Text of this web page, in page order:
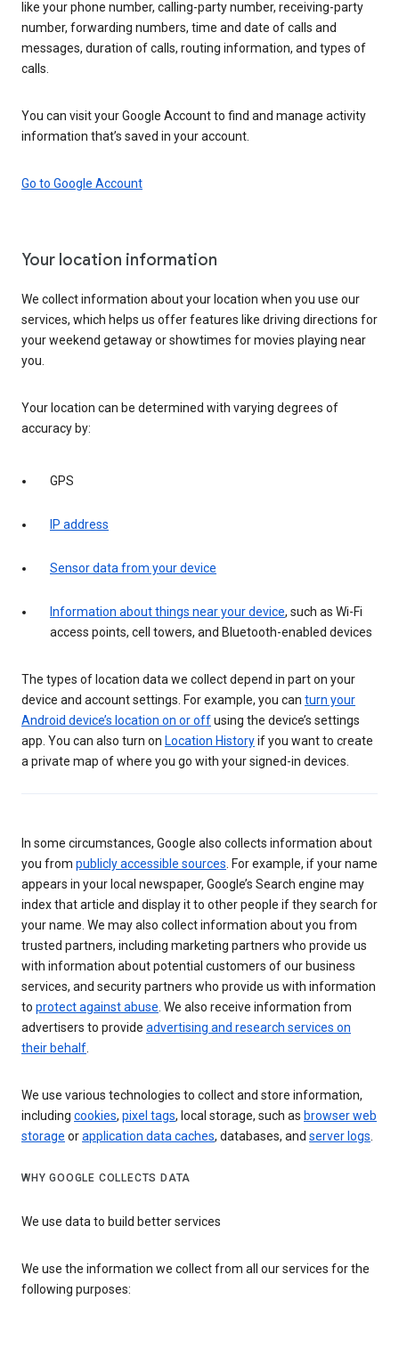
like your phone number, calling-party number, receiving-party
number, forwarding numbers, time and date of calls and
messages, duration of calls, routing information, and types of
calls.
You can visit your Google Account to find and manage activity
information that’s saved in your account.
Go to Google Account
Your location information
We collect information about your location when you use our
services, which helps us offer features like driving directions for
your weekend getaway or showtimes for movies playing near
you.
Your location can be determined with varying degrees of
accuracy by:
GPS
IP address
Sensor data from your device
Information about things near your device, such as Wi-Fi
access points, cell towers, and Bluetooth-enabled devices
The types of location data we collect depend in part on your
device and account settings. For example, you can turn your
Android device’s location on or offusing the device’s settings
app. You can also turn on Location Historyif you want to create
a private map of where you go with your signed-in devices.
In some circumstances, Google also collects information about
you from publicly accessible sources. For example, if your name
appears in your local newspaper, Google’s Search engine may
index that article and display it to other people if they search for
your name. We may also collect information about you from
trusted partners, including marketing partners who provide us
with information about potential customers of our business
services, and security partners who provide us with information
to protect against abuse. We also receive information from
advertisers to provide advertising and research services on
their behalf.
We use various technologies to collect and store information,
including cookies, pixel tags, local storage, such as browser web
storage orapplication data caches, databases, and server logs.
WHY GOOGLE COLLECTS DATA
We use data to build better services
We use the information we collect from all our services for the
following purposes: